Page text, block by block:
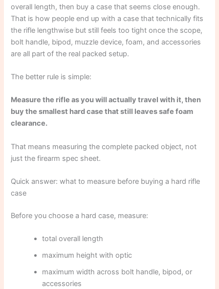
overall length, then buy a case that seems close enough.
That is how people end up with a case that technically fits
the rifle lengthwise but still feels too tight once the scope,
bolt handle, bipod, muzzle device, foam, and accessories
are all part of the real packed setup.
The better rule is simple:
Measure the rifle as you will actually travel with it, then
buy the smallest hard case that still leaves safe foam
clearance.
That means measuring the complete packed object, not
just the firearm spec sheet.
Quick answer: what to measure before buying a hard rifle
case
Before you choose a hard case, measure:
total overall length
maximum height with optic
maximum width across bolt handle, bipod, or
accessories